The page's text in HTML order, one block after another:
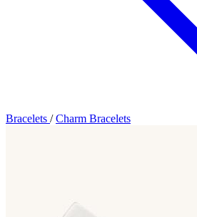
Bracelets / Charm Bracelets